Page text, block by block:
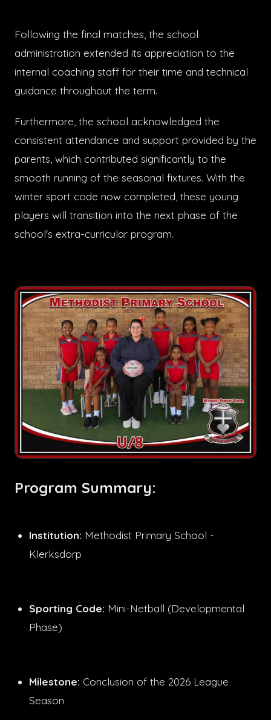
Following the final matches, the school
administration extended its appreciation to the
internal coaching staff for their time and technical
guidance throughout the term.
Furthermore, the school acknowledged the
consistent attendance and support provided by the
parents, which contributed significantly to the
smooth running of the seasonal fixtures. With the
winter sport code now completed, these young
players will transition into the next phase of the
school's extra-curricular program.
Program Summary:
Institution: Methodist Primary School -
Klerksdorp
Sporting Code: Mini-Netball (Developmental
Phase)
Milestone: Conclusion of the 2026 League
Season